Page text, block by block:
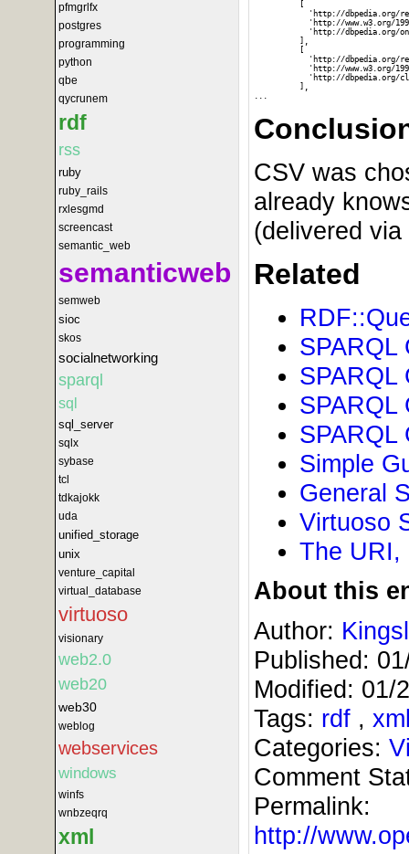
pfmgrlfx
postgres
programming
python
qbe
qycrunem
rdf
rss
ruby
ruby_rails
rxlesgmd
screencast
semantic_web
semanticweb
semweb
sioc
skos
socialnetworking
sparql
sql
sql_server
sqlx
sybase
tcl
tdkajokk
uda
unified_storage
unix
venture_capital
virtual_database
virtuoso
visionary
web2.0
web20
web30
weblog
webservices
windows
winfs
wnbzeqrq
xml
'http://dbpedia.org/
'http://www.w3.org/
'http://dbpedia.org/
'http://dbpedia.org/
'http://www.w3.org/
'http://dbpedia.org/
CSV was
already
(delivered via
Related
SPARQL
SPARQL
SPARQL
SPARQL
Simple
General
Virtuoso
The URI,
About this
Author:
Published:
Modified: 01/
Tags: rdf ,
Categories:
Comment
Permalink:
http://